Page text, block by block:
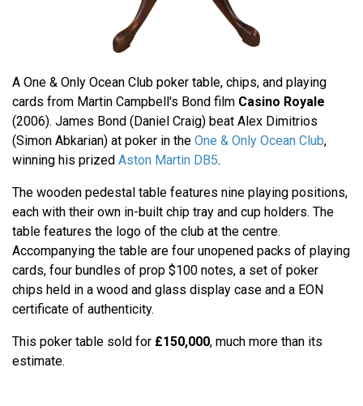
A One & Only Ocean Club poker table, chips, and playing
cards from Martin Campbell's Bond film Casino Royale
(2006). James Bond (Daniel Craig) beat Alex Dimitrios
(Simon Abkarian) at poker in the One & Only Ocean Club,
winning his prized Aston Martin DB5.
The wooden pedestal table features nine playing positions,
each with their own in-built chip tray and cup holders. The
table features the logo of the club at the centre.
Accompanying the table are four unopened packs of playing
cards, four bundles of prop $100 notes, a set of poker
chips held in a wood and glass display case and a EON
certificate of authenticity.
This poker table sold for £150,000, much more than its
estimate.